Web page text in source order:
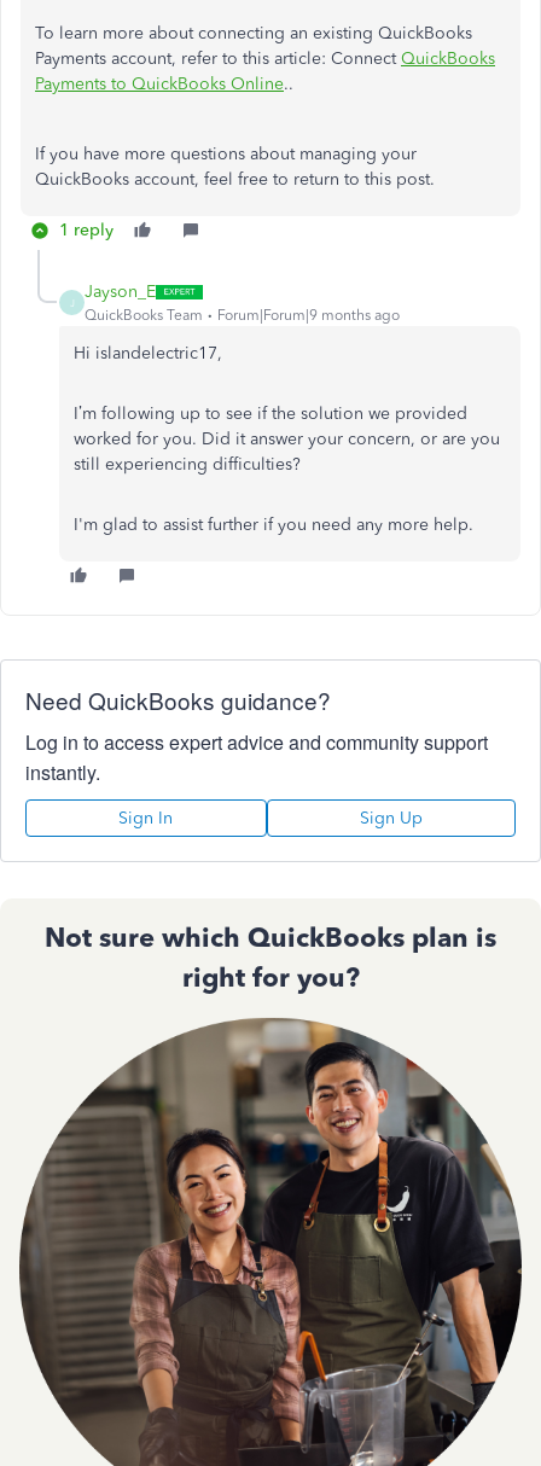
To learn more about connecting an existing QuickBooks
Payments account, refer to this article: ConnectQuickBooks
Payments to QuickBooks Online..
If you have more questions about managing your
QuickBooks account, feel free to return to this post.
1 reply
J
Jayson_E
QuickBooks Team Forum|Forum|9 months ago
Hi islandelectric17,
I’m following up to see if the solution we provided
worked for you. Did it answer your concern, or are you
still experiencing difficulties?
I'm glad to assist further if you need any more help.
Need QuickBooks guidance?
Log in to access expert advice and community support
instantly.
Sign In Sign Up
Not sure which QuickBooks plan is
right for you?